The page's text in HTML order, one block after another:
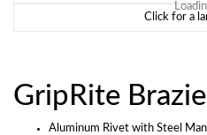
Click for a
GripRite
Aluminum Rivet with Steel